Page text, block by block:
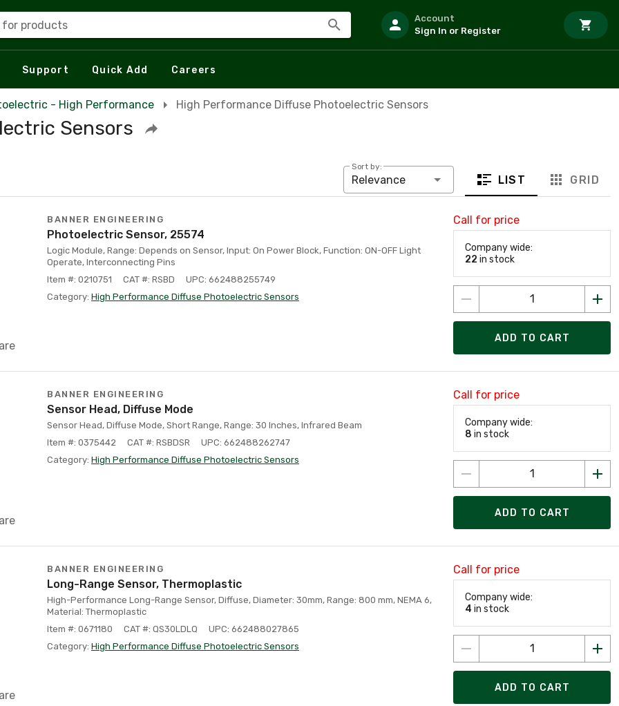
for products
Account
Sign In or Register
Support Quick Add Careers
- High Performance High Performance Diffuse Photoelectric Sensors
Sensors
Sort by:
Relevance LIST GRID
BANNER ENGINEERING
Photoelectric Sensor, 25574
Logic Module, Range: Depends on Sensor, Input: On Power Block, Function: ON-OFF Light
Operate, Interconnecting Pins
Item #: 0210751
CAT #: RSBD
UPC: 662488255749
Category: High Performance Diffuse Photoelectric Sensors
Call for price
Company wide:
22 in stock
ADD TO CART
BANNER ENGINEERING
Sensor Head, Diffuse Mode
Sensor Head, Diffuse Mode, Short Range, Range: 30 Inches, Infrared Beam
Item #: 0375442
CAT #: RSBDSR
UPC: 662488262747
Category: High Performance Diffuse Photoelectric Sensors
Call for price
Company wide:
8 in stock
ADD TO CART
BANNER ENGINEERING
Long-Range Sensor, Thermoplastic
High-Performance Long-Range Sensor, Diffuse, Diameter: 30mm, Range: 800 mm, NEMA 6,
Material: Thermoplastic
Item #: 0671180
CAT #: QS30LDLQ
UPC: 662488027865
Category: High Performance Diffuse Photoelectric Sensors
Call for price
Company wide:
4 in stock
ADD TO CART